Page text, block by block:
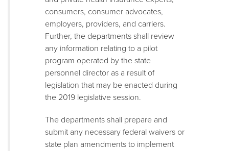
consumers, consumer advocates,
employers, providers, and carriers.
Further, the departments shall review
any information relating to a pilot
program operated by the state
personnel director as a result of
legislation that may be enacted during
the 2019 legislative session.
The departments shall prepare and
submit any necessary federal waivers or
state plan amendments to implement